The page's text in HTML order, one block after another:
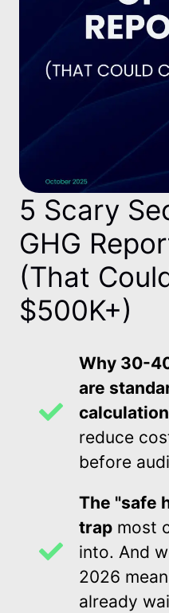
5 Scary
GHG
(That
$500K+)
Why 30-
are
reduce
before
The "safe
trap most
into. And
2026
already